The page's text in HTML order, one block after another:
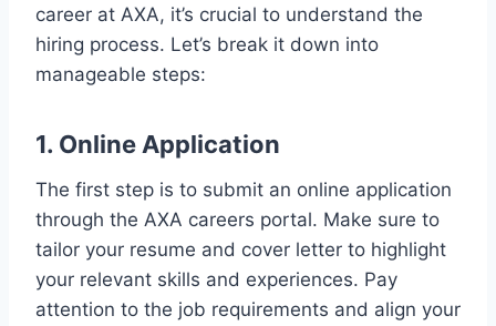
career at AXA, it’s crucial to understand the
hiring process. Let’s break it down into
manageable steps:
1. Online Application
The first step is to submit an online application
through the AXA careers portal. Make sure to
tailor your resume and cover letter to highlight
your relevant skills and experiences. Pay
attention to the job requirements and align your